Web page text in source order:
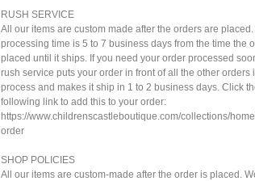
RUSH SERVICE
All our items are custom made after the orders are placed.
processing time is 5 to 7 business days from the time the
placed until it ships. If you need your order processed
rush service puts your order in front of all the other orders
process and makes it ship in 1 to 2 business days. Click
following link to add this to your order:
https://www.childrenscastleboutique.com/collections/
order
SHOP POLICIES
All our items are custom-made after the order is placed.